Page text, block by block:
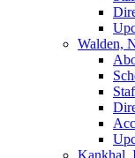
Walden,
Kankhal,